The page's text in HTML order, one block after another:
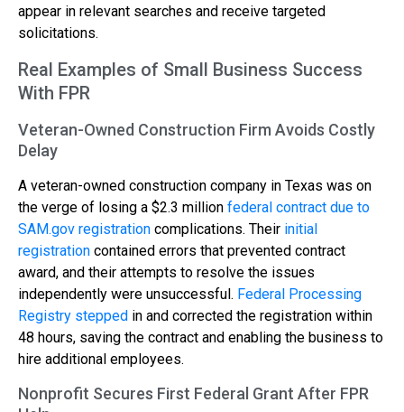
appear in relevant searches and receive targeted
solicitations.
Real Examples of Small Business Success
With FPR
Veteran-Owned Construction Firm Avoids Costly
Delay
A veteran-owned construction company in Texas was on
the verge of losing a $2.3 million federal contract due to
SAM.gov registration complications. Their initial
registration contained errors that prevented contract
award, and their attempts to resolve the issues
independently were unsuccessful. Federal Processing
Registry stepped in and corrected the registration within
48 hours, saving the contract and enabling the business to
hire additional employees.
Nonprofit Secures First Federal Grant After FPR